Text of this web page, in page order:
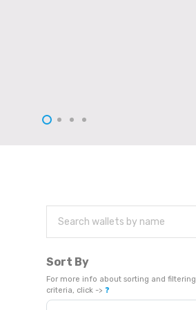
Sort By
For more info about sorting and filtering
criteria, click -> ❓